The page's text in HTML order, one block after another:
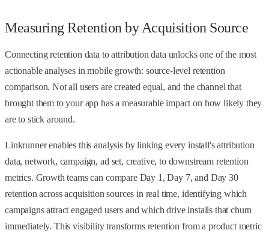
Measuring Retention by Acquisition Source
Connecting retention data to attribution data unlocks one of the most
actionable analyses in mobile growth: source-level retention
comparison. Not all users are created equal, and the channel that
brought them to your app has a measurable impact on how likely they
are to stick around.
Linkrunner enables this analysis by linking every install's attribution
data, network, campaign, ad set, creative, to downstream retention
metrics. Growth teams can compare Day 1, Day 7, and Day 30
retention across acquisition sources in real time, identifying which
campaigns attract engaged users and which drive installs that churn
immediately. This visibility transforms retention from a product metric